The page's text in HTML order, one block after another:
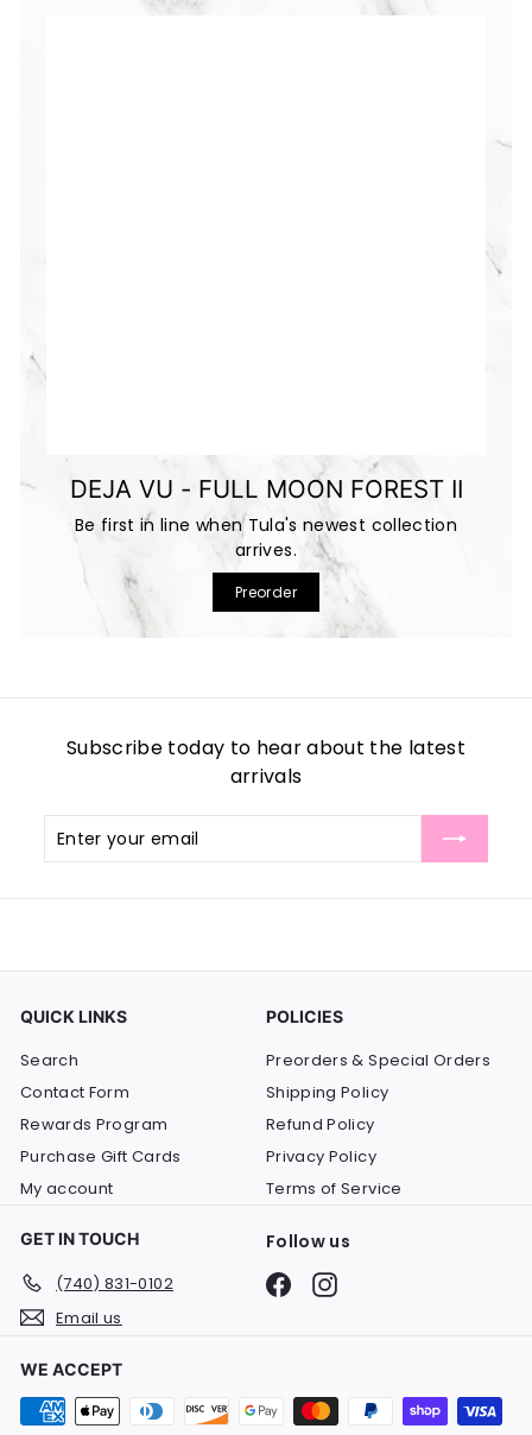
DEJA VU - FULL MOON FOREST II
Be first in line when Tula's newest collection
arrives.
Preorder
Subscribe today to hear about the latest
arrivals
Enter
your
Subscribe
QUICK LINKS
Search
Contact Form
Rewards Program
Purchase Gift Cards
My account
POLICIES
Preorders & Special Orders
Shipping Policy
Refund Policy
Privacy Policy
Terms of Service
GET IN TOUCH
(740) 831-0102
Email us
Follow us
FacebookInstagram
WE ACCEPT